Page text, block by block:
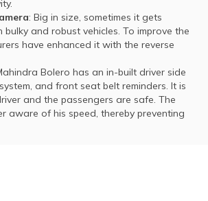
: Big in size, sometimes it gets
and robust vehicles. To improve the
have enhanced it with the reverse
Bolero has an in-built driver side
and front seat belt reminders. It is
and the passengers are safe. The
aware of his speed, thereby preventing